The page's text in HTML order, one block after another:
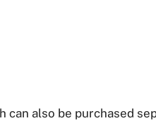
also be purchased